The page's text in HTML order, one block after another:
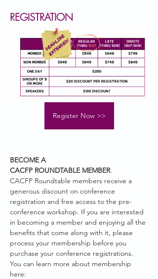
REGISTRATION
Register Now >>
BECOME A
CACFP ROUNDTABLE MEMBER.
CACFP Roundtable members receive a
generous discount on conference
registration and free access to the pre-
conference workshop. If you are interested
in becoming a member and enjoying all the
benefits that come along with it, please
process your membership before you
purchase your conference registrations.
You can learn more about membership
here: